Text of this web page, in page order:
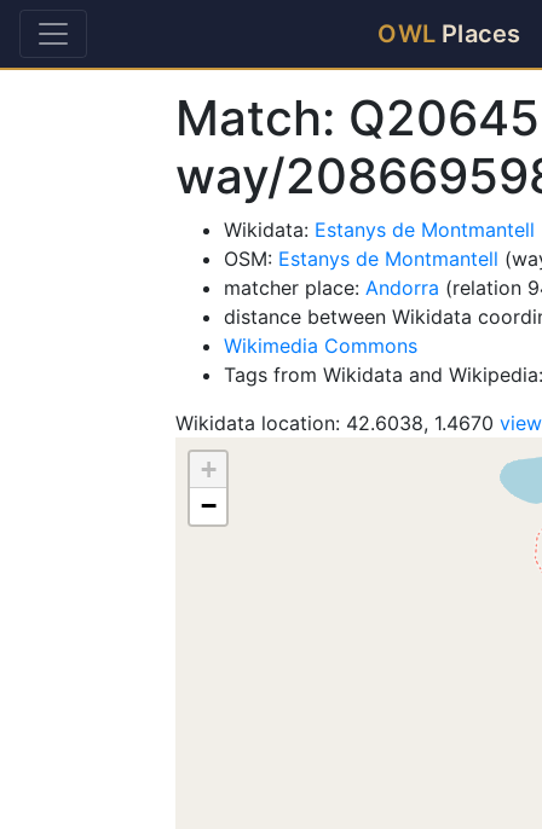
OWL Places
Match:
way/
Wikidata: Estanys de Montmantell
OSM: Estanys de Montmantell
matcher place: Andorra (relation
distance between Wikidata
Wikimedia Commons
Tags from Wikidata and
Wikidata location: 42.6038, 1.4670
+
−